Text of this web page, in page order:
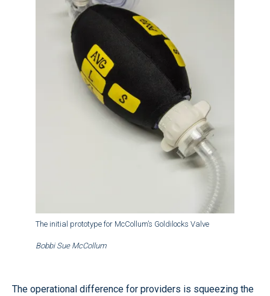
The initial prototype for McCollum’s Goldilocks Valve
Bobbi Sue McCollum
The operational difference for providers is squeezing the